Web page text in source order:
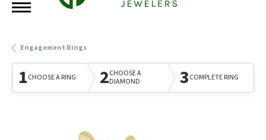
Engagement Rings
1CHOOSE A RING 2CHOOSE A
DIAMOND
3COMPLETE RING